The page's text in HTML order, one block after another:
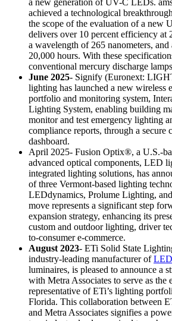
a new generation of UV-C LEDs.
achieved a technological
the scope of the evaluation of a
delivers over 10 percent efficiency at
a wavelength of 265 nanometers,
20,000 hours. With these
conventional mercury discharge
June 2025- Signify (Euronext:
lighting has launched a new wireless
portfolio and monitoring system,
Lighting System, enabling building
monitor and test emergency lighting
compliance reports, through a secure
dashboard.
April 2025- Fusion Optix®, a U.S.-
advanced optical components, LED
integrated lighting solutions, has
of three Vermont-based lighting
LEDdynamics, Prolume Lighting,
move represents a significant step
expansion strategy, enhancing its
custom and outdoor lighting, driver
to-consumer e-commerce.
August 2023- ETi Solid State
industry-leading manufacturer of
luminaires, is pleased to announce a
with Metra Associates to serve as the
representative of ETi’s lighting
Florida. This collaboration between
and Metra Associates signifies a